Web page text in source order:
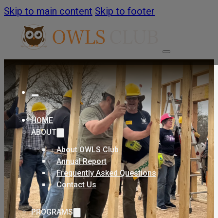
Skip to main content Skip to footer
HOME
ABOUT
About OWLS Club
Annual Report
Frequently Asked Questions
Contact Us
PROGRAMS